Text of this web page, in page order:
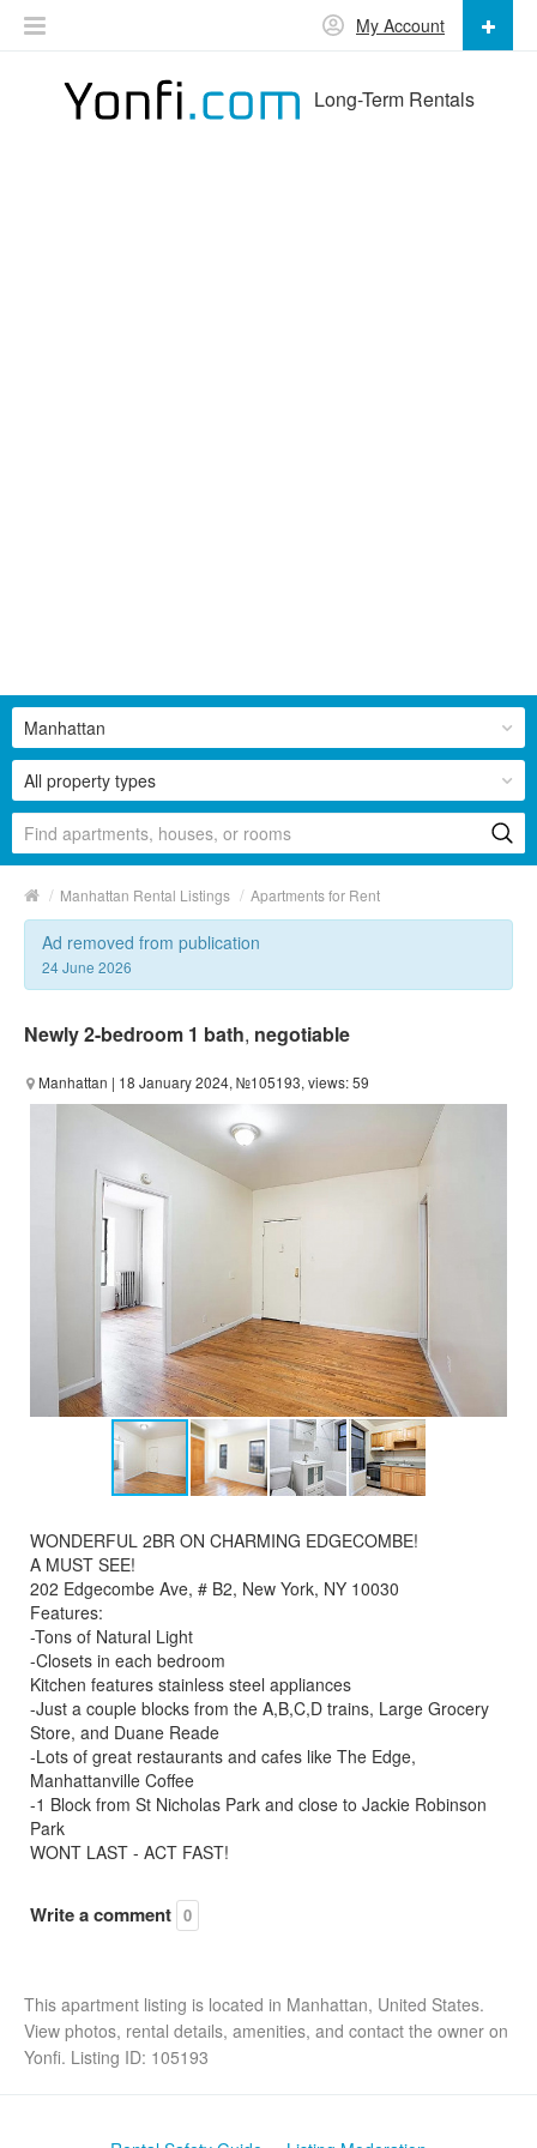
Long-Term Rentals
My Account
All property types
Manhattan
/ Manhattan Rental Listings / Apartments for Rent
Ad removed from publication
24 June 2026
Newly 2-bedroom 1 bath, negotiable
Manhattan | 18 January 2024, №105193, views: 59
WONDERFUL 2BR ON CHARMING EDGECOMBE!
A MUST SEE!
202 Edgecombe Ave, # B2, New York, NY 10030
Features:
-Tons of Natural Light
-Closets in each bedroom
Kitchen features stainless steel appliances
-Just a couple blocks from the A,B,C,D trains, Large Grocery
Store, and Duane Reade
-Lots of great restaurants and cafes like The Edge,
Manhattanville Coffee
-1 Block from St Nicholas Park and close to Jackie Robinson
Park
WONT LAST - ACT FAST!
Write a comment 0
This apartment listing is located in Manhattan, United States.
View photos, rental details, amenities, and contact the owner on
Yonfi. Listing ID: 105193